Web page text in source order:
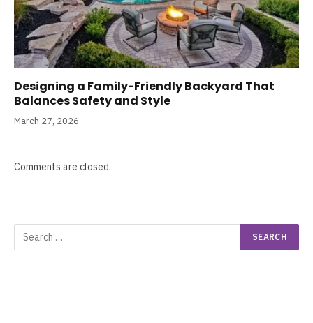
Designing a Family-Friendly Backyard That
Balances Safety and Style
March 27, 2026
Comments are closed.